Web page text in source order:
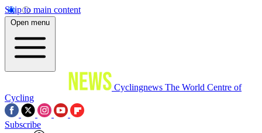
Skip to main content
Open menu
Cyclingnews The World Centre of
Cycling
Subscribe